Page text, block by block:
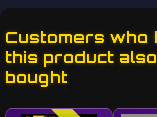
Customers who
this product also
bought